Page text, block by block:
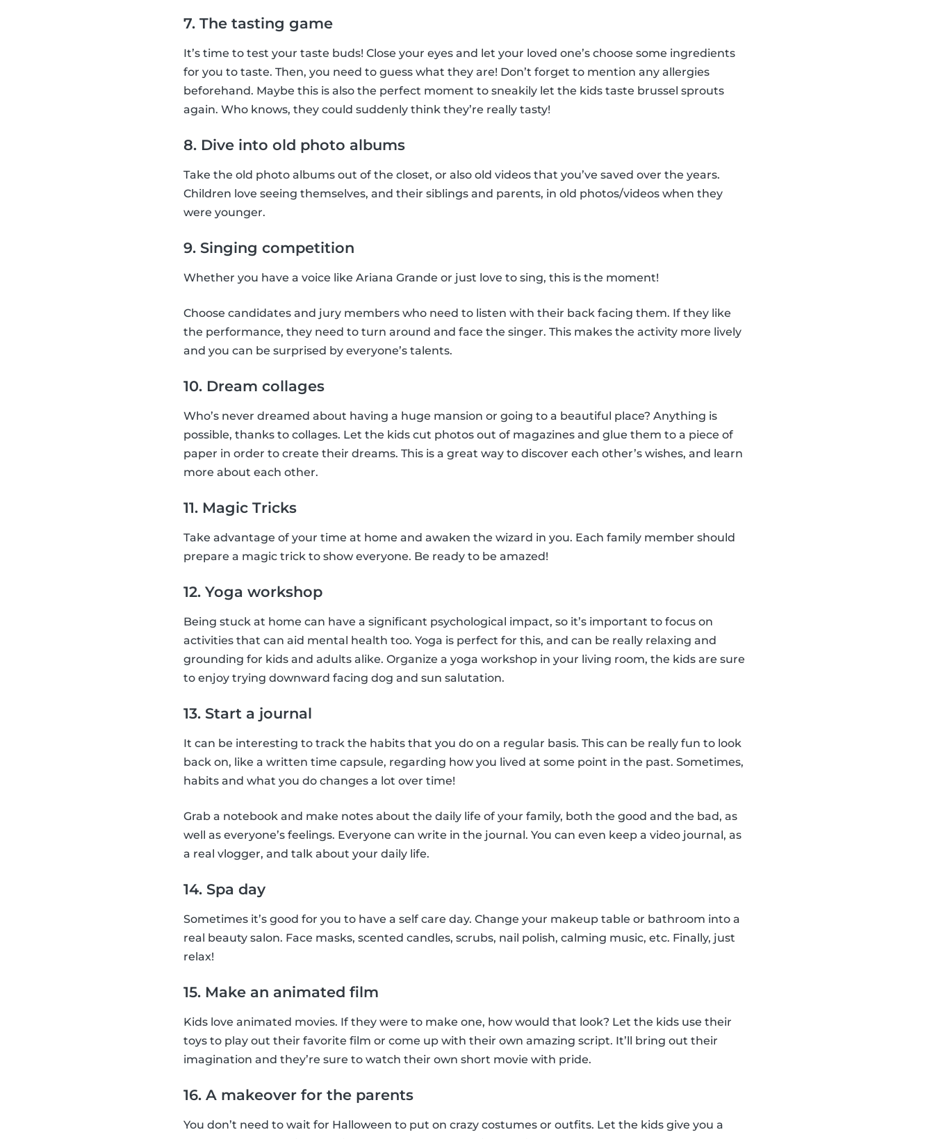
7. The tasting game
It’s time to test your taste buds! Close your eyes and let your loved one’s choose some ingredients
for you to taste. Then, you need to guess what they are! Don’t forget to mention any allergies
beforehand. Maybe this is also the perfect moment to sneakily let the kids taste brussel sprouts
again. Who knows, they could suddenly think they’re really tasty!
8. Dive into old photo albums
Take the old photo albums out of the closet, or also old videos that you’ve saved over the years.
Children love seeing themselves, and their siblings and parents, in old photos/videos when they
were younger.
9. Singing competition
Whether you have a voice like Ariana Grande or just love to sing, this is the moment!
Choose candidates and jury members who need to listen with their back facing them. If they like
the performance, they need to turn around and face the singer. This makes the activity more lively
and you can be surprised by everyone’s talents.
10. Dream collages
Who’s never dreamed about having a huge mansion or going to a beautiful place? Anything is
possible, thanks to collages. Let the kids cut photos out of magazines and glue them to a piece of
paper in order to create their dreams. This is a great way to discover each other’s wishes, and learn
more about each other.
11. Magic Tricks
Take advantage of your time at home and awaken the wizard in you. Each family member should
prepare a magic trick to show everyone. Be ready to be amazed!
12. Yoga workshop
Being stuck at home can have a significant psychological impact, so it’s important to focus on
activities that can aid mental health too. Yoga is perfect for this, and can be really relaxing and
grounding for kids and adults alike. Organize a yoga workshop in your living room, the kids are sure
to enjoy trying downward facing dog and sun salutation.
13. Start a journal
It can be interesting to track the habits that you do on a regular basis. This can be really fun to look
back on, like a written time capsule, regarding how you lived at some point in the past. Sometimes,
habits and what you do changes a lot over time!
Grab a notebook and make notes about the daily life of your family, both the good and the bad, as
well as everyone’s feelings. Everyone can write in the journal. You can even keep a video journal, as
a real vlogger, and talk about your daily life.
14. Spa day
Sometimes it’s good for you to have a self care day. Change your makeup table or bathroom into a
real beauty salon. Face masks, scented candles, scrubs, nail polish, calming music, etc. Finally, just
relax!
15. Make an animated film
Kids love animated movies. If they were to make one, how would that look? Let the kids use their
toys to play out their favorite film or come up with their own amazing script. It’ll bring out their
imagination and they’re sure to watch their own short movie with pride.
16. A makeover for the parents
You don’t need to wait for Halloween to put on crazy costumes or outfits. Let the kids give you a